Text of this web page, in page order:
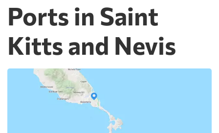
Ports in Saint
Kitts and Nevis